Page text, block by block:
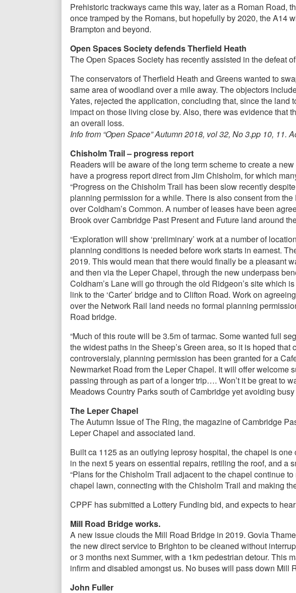
Prehistoric trackways came this way, later as a Roman Road,
once tramped by the Romans, but hopefully by 2020, the A14
Brampton and beyond.
Open Spaces Society defends Therfield Heath
The Open Spaces Society has recently assisted in the defeat
The conservators of Therfield Heath and Greens wanted to
same area of woodland over a mile away. The objectors
Yates, rejected the application, concluding that, since the
impact on those living close by. Also, there was evidence that
an overall loss.
Info from “Open Space” Autumn 2018, vol 32, No 3.pp 10, 11.
Chisholm Trail – progress report
Readers will be aware of the long term scheme to create a
have a progress report direct from Jim Chisholm, for which
“Progress on the Chisholm Trail has been slow recently
planning permission for a while. There is also consent from
over Coldham’s Common. A number of leases have been
Brook over Cambridge Past Present and Future land around
“Exploration will show ‘preliminary’ work at a number of
planning conditions is needed before work starts in earnest.
2019. This would mean that there would finally be a pleasant
and then via the Leper Chapel, through the new underpass
Coldham’s Lane will go through the old Ridgeon’s site which
link to the ‘Carter’ bridge and to Clifton Road. Work on
over the Network Rail land needs no formal planning
Road bridge.
“Much of this route will be 3.5m of tarmac. Some wanted full
the widest paths in the Sheep’s Green area, so it is hoped
controversialy, planning permission has been granted for a
Newmarket Road from the Leper Chapel. It will offer
passing through as part of a longer trip…. Won’t it be great to
Meadows Country Parks south of Cambridge yet avoiding busy
The Leper Chapel
The Autumn Issue of The Ring, the magazine of Cambridge
Leper Chapel and associated land.
Built ca 1125 as an outlying leprosy hospital, the chapel is
in the next 5 years on essential repairs, retiling the roof, and
“Plans for the Chisholm Trail adjacent to the chapel continue
chapel lawn, connecting with the Chisholm Trail and making
CPPF has submitted a Lottery Funding bid, and expects to
Mill Road Bridge works.
A new issue clouds the Mill Road Bridge in 2019. Govia
the new direct service to Brighton to be cleaned without
or 3 months next Summer, with a 1km pedestrian detour. This
infirm and disabled amongst us. No buses will pass down Mill
John Fuller